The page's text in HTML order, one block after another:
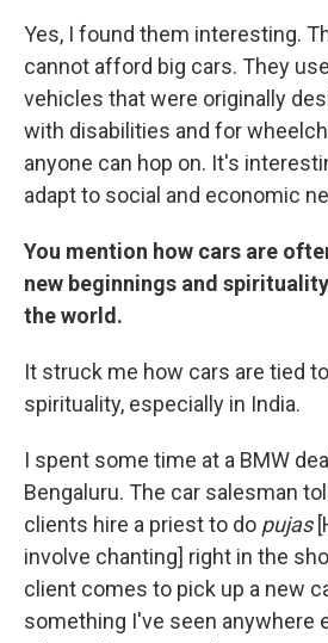
Yes, I found them interesting.
cannot afford big cars. They
vehicles that were originally
with disabilities and for
anyone can hop on. It's
adapt to social and economic
You mention how cars are
new beginnings and
the world.
It struck me how cars are tied
spirituality, especially in India.
I spent some time at a BMW
Bengaluru. The car salesman
clients hire a priest to do pujas
involve chanting] right in the
client comes to pick up a new
something I've seen anywhere